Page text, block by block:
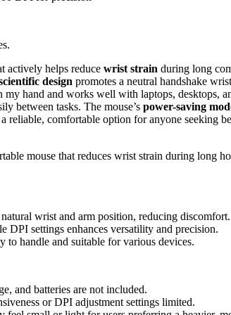
actively helps reduce wrist strain during long
design promotes a neutral handshake
hand and works well with laptops, desktops,
between tasks. The mouse’s power-saving
reliable, comfortable option for anyone seeking
mouse that reduces wrist strain during long
wrist and arm position, reducing discomfort.
settings enhances versatility and precision.
to handle and suitable for various devices.
and batteries are not included.
or DPI adjustment settings limited.